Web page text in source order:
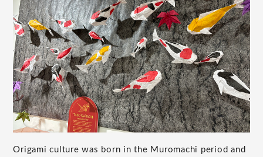
Origami culture was born in the Muromachi period and